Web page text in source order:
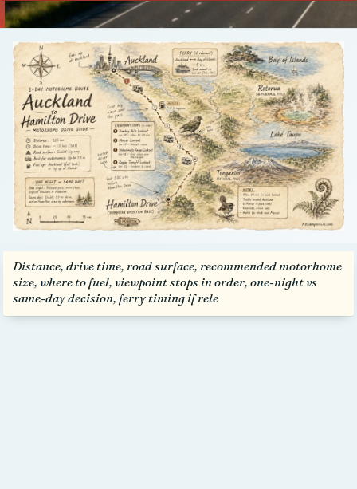
Talk to us
Distance, drive time, road surface, recommended motorhome
size, where to fuel, viewpoint stops in order, one-night vs
same-day decision, ferry timing if rele